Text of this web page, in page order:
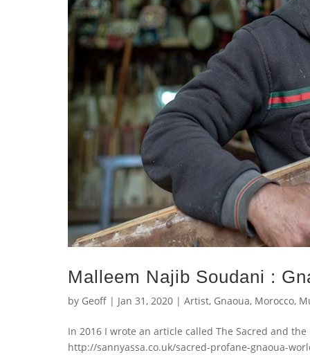
Malleem Najib Soudani :
by Geoff | Jan 31, 2020 | Artist, Gnaoua, Morocco,
In 2016 I wrote an article called The Sacred and
http://sannyassa.co.uk/sacred-profane-gnaoua-